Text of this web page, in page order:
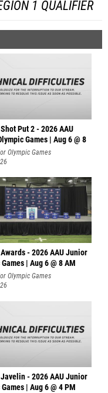
1 QUALIFIER
Put 2 - 2026 AAU
Games | Aug 6 @ 8
Olympic Games
- 2026 AAU Junior
| Aug 6 @ 8 AM
Olympic Games
- 2026 AAU Junior
| Aug 6 @ 4 PM